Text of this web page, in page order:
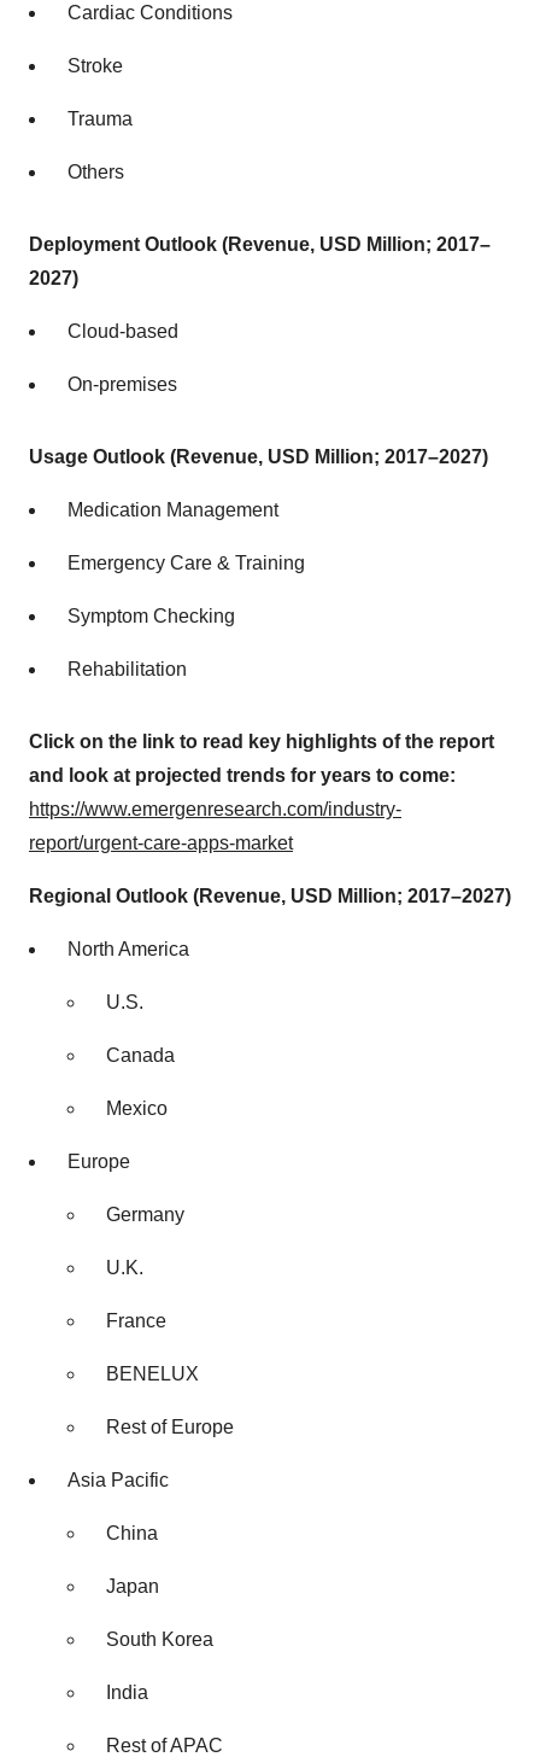
Cardiac Conditions
Stroke
Trauma
Others
Deployment Outlook (Revenue, USD Million; 2017–
2027)
Cloud-based
On-premises
Usage Outlook (Revenue, USD Million; 2017–2027)
Medication Management
Emergency Care & Training
Symptom Checking
Rehabilitation
Click on the link to read key highlights of the report
and look at projected trends for years to come:
https://www.emergenresearch.com/industry-
report/urgent-care-apps-market
Regional Outlook (Revenue, USD Million; 2017–2027)
North America
U.S.
Canada
Mexico
Europe
Germany
U.K.
France
BENELUX
Rest of Europe
Asia Pacific
China
Japan
South Korea
India
Rest of APAC